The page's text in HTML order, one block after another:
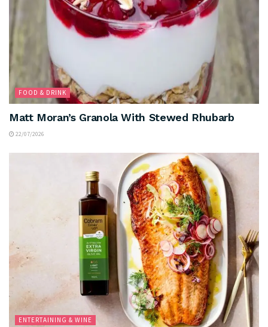
FOOD & DRINK
Matt Moran’s Granola With Stewed Rhubarb
22/07/2026
ENTERTAINING & WINE